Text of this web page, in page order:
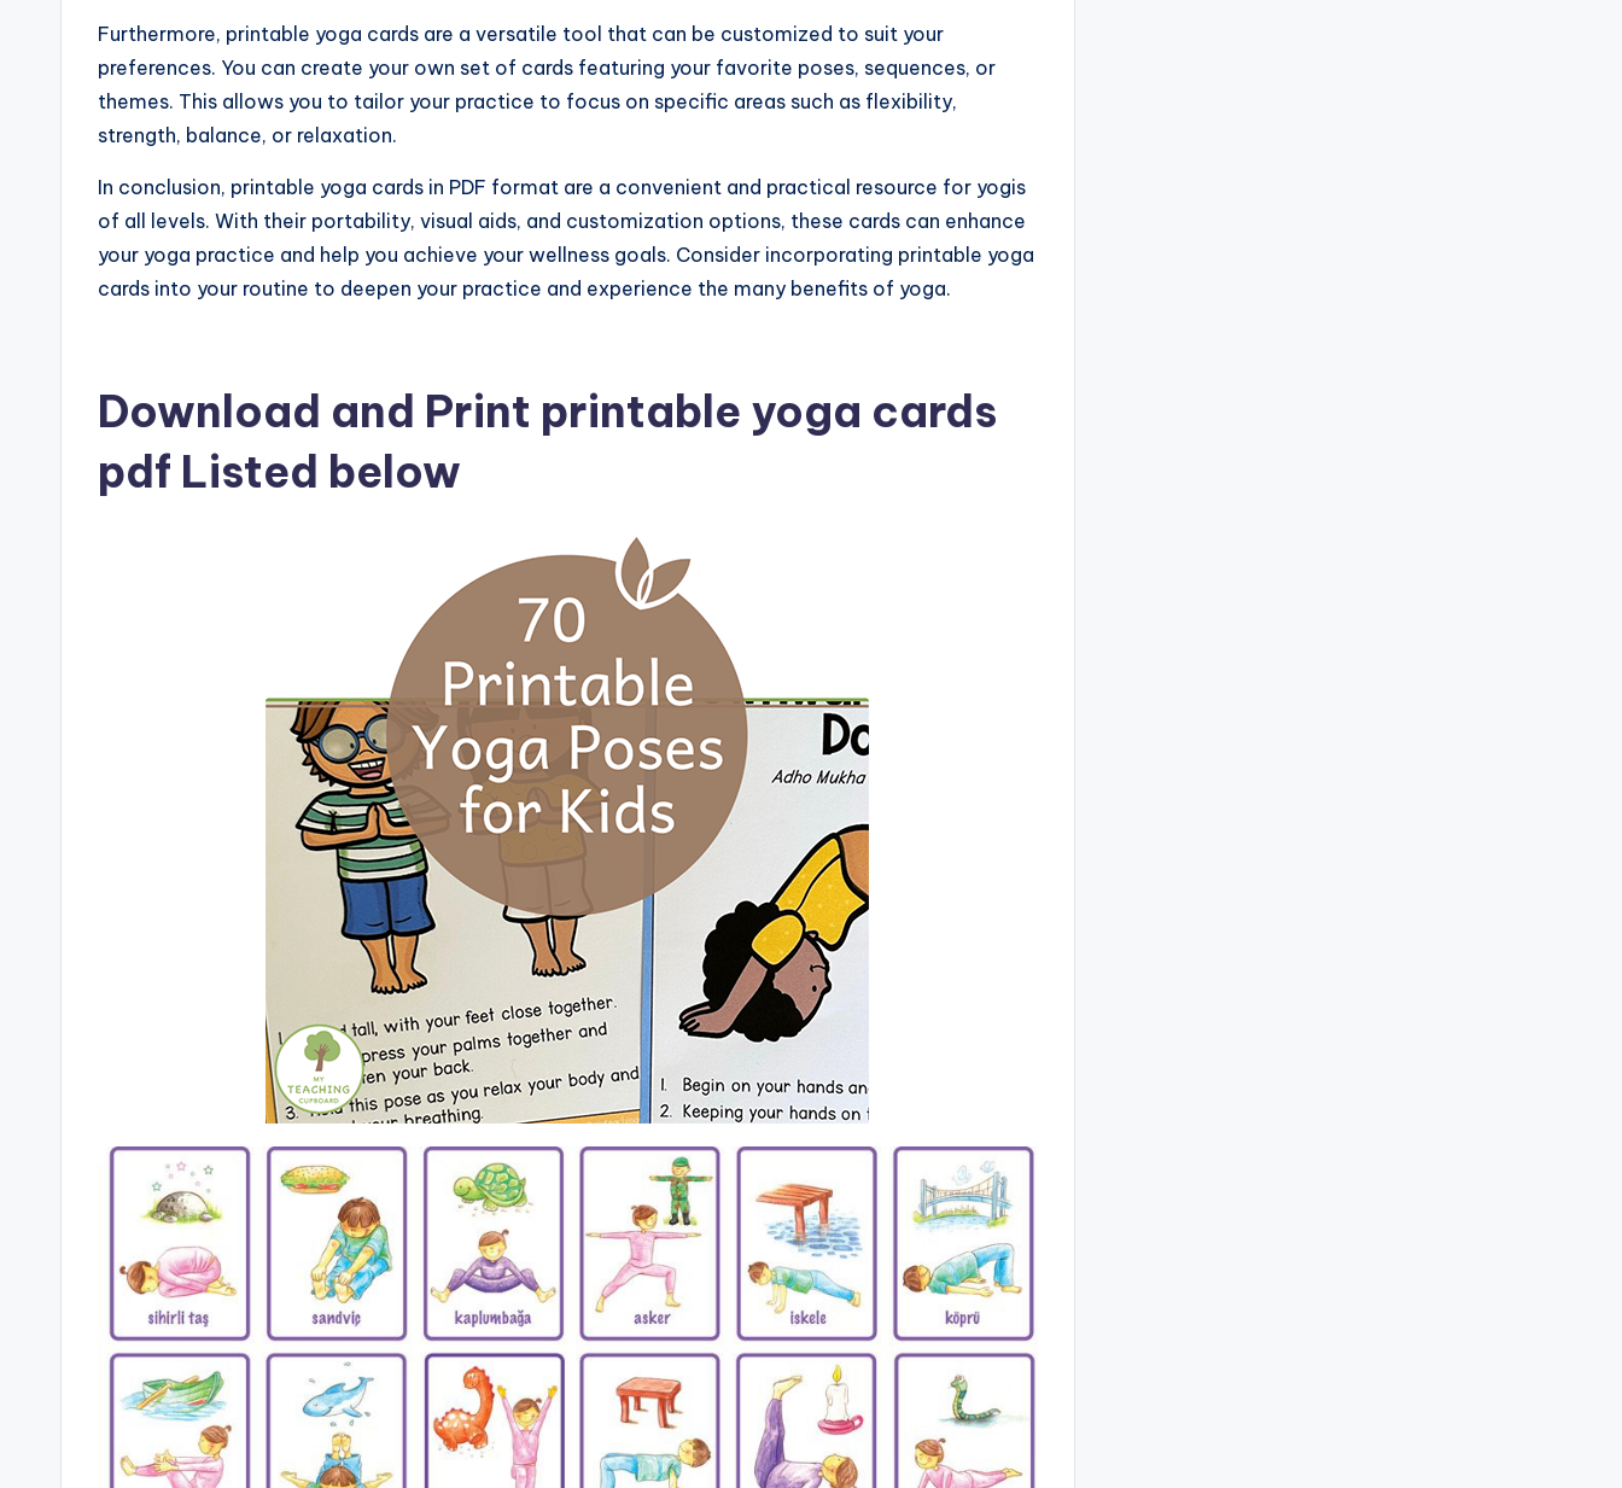
Furthermore, printable yoga cards are a versatile tool that can be customized to suit your
preferences. You can create your own set of cards featuring your favorite poses, sequences, or
themes. This allows you to tailor your practice to focus on specific areas such as flexibility,
strength, balance, or relaxation.
In conclusion, printable yoga cards in PDF format are a convenient and practical resource for yogis
of all levels. With their portability, visual aids, and customization options, these cards can enhance
your yoga practice and help you achieve your wellness goals. Consider incorporating printable yoga
cards into your routine to deepen your practice and experience the many benefits of yoga.
Download and Print printable yoga cards
pdf Listed below